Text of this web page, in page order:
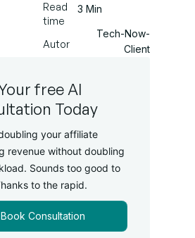
Read
time
Autor
3 Min
Tech-Now-
Client
free AI
Today
your affiliate
revenue without doubling
Sounds too good to
to the rapid.
Book Consultation